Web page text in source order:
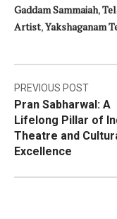
Gaddam Sammaiah,
Artist,Yakshaganam
Post
navigation
PREVIOUS POST
Pran Sabharwal: A
Lifelong Pillar of
Theatre and
Excellence